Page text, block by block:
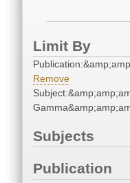
Limit By
Remove
Subjects
Publication